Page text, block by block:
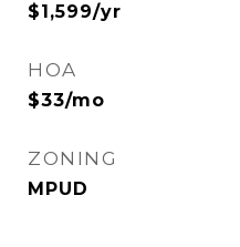
$1,599/yr
HOA
$33/mo
ZONING
MPUD